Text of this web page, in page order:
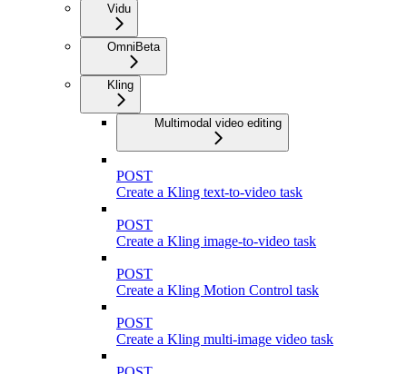
Vidu
Omni Beta
Kling
Multimodal video editing
POST
Create a Kling text-to-video task
POST
Create a Kling image-to-video task
POST
Create a Kling Motion Control task
POST
Create a Kling multi-image video task